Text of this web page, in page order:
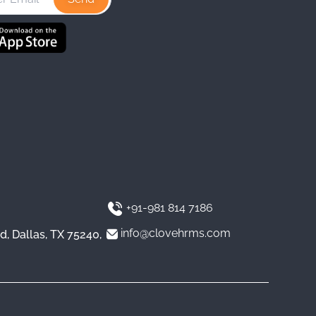
a
g
r
e
u
Dallas, TX 75240,
+91-981 814 7186
info@clovehrms.com